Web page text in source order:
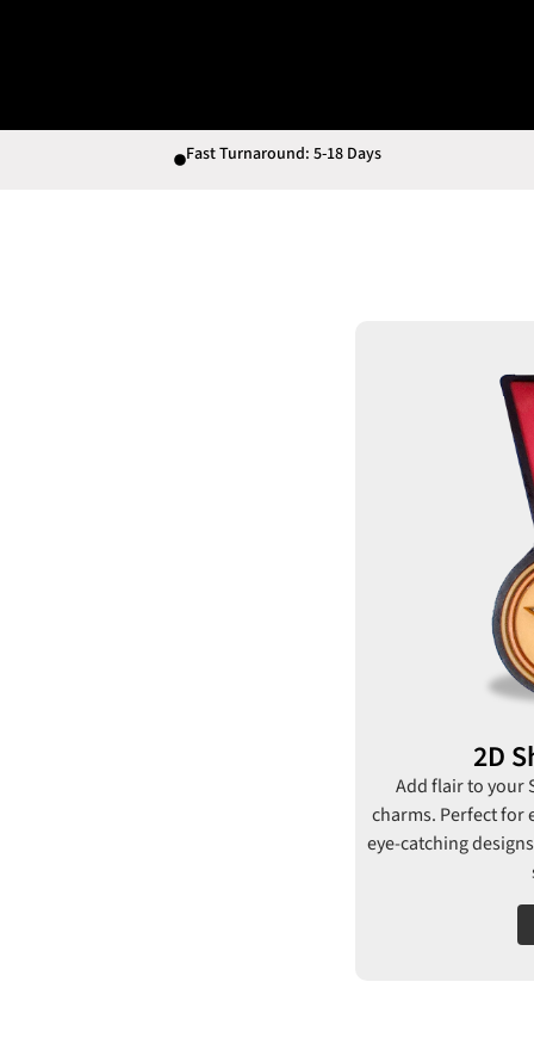
Fast Turnaround: 5-18 Days
2D
Add flair to your
charms. Perfect for
eye-catching